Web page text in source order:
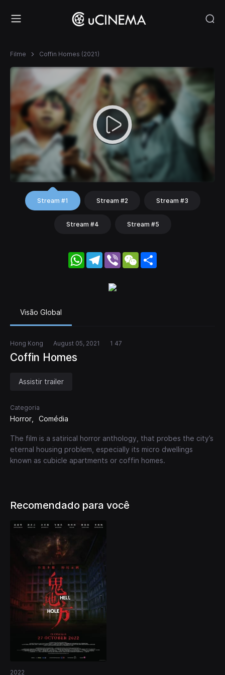
Filme Coffin Homes (2021)
Stream #1 Stream #2 Stream #3
Stream #4 Stream #5
WhatsApp
Telegram
Viber WeChat
Visão Global
Hong Kong August 05, 2021 1 47
Coffin Homes
Assistir trailer
Categoria
Horror Comédia
The film is a satirical horror anthology, that probes the city’s
eternal housing problem, especially its micro dwellings
known as cubicle apartments or coffin homes.
Recomendado para você
2022